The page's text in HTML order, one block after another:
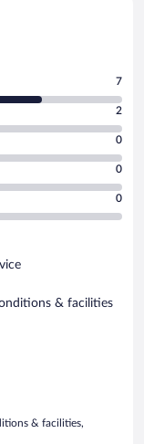
7
2
0
0
0
& facilities
& facilities,